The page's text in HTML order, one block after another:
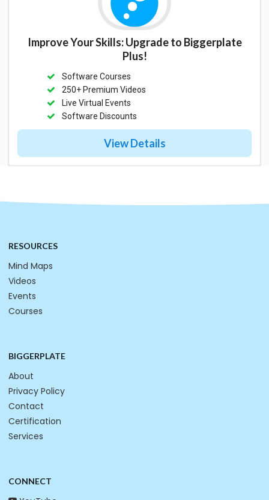
Improve Your Skills: Upgrade to Biggerplate
Plus!
Software Courses
250+ Premium Videos
Live Virtual Events
Software Discounts
View Details
RESOURCES
Mind Maps
Videos
Events
Courses
BIGGERPLATE
About
Privacy Policy
Contact
Certification
Services
CONNECT